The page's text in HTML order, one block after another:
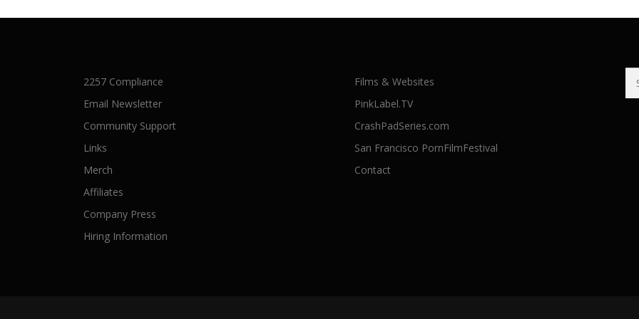
2257 Compliance
Email Newsletter
Community Support
Links
Merch
Affiliates
Company Press
Hiring Information
Films & Websites
PinkLabel.TV
CrashPadSeries.com
San Francisco PornFilmFestival
Contact